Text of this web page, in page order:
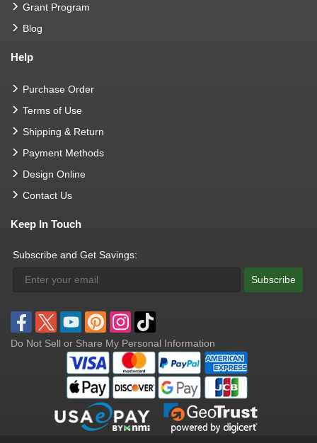
Grant Program
Blog
Help
Purchase Order
Terms of Use
Shipping & Return
Payment Methods
Design Online
Contact Us
Keep In Touch
Subscribe and Get Savings:
Subscribe
Do Not Sell or Share My Personal Information